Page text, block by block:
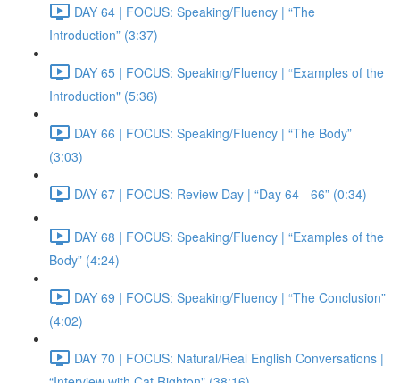
DAY 64 | FOCUS: Speaking/Fluency | “The
Introduction” (3:37)
DAY 65 | FOCUS: Speaking/Fluency | “Examples of the
Introduction" (5:36)
DAY 66 | FOCUS: Speaking/Fluency | “The Body”
(3:03)
DAY 67 | FOCUS: Review Day | “Day 64 - 66” (0:34)
DAY 68 | FOCUS: Speaking/Fluency | “Examples of the
Body” (4:24)
DAY 69 | FOCUS: Speaking/Fluency | “The Conclusion”
(4:02)
DAY 70 | FOCUS: Natural/Real English Conversations |